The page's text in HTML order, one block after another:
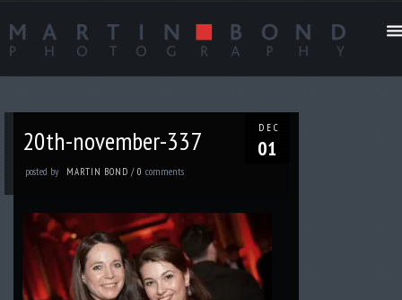
DEC
01
20th-november-337
posted by MARTIN BOND /0comments